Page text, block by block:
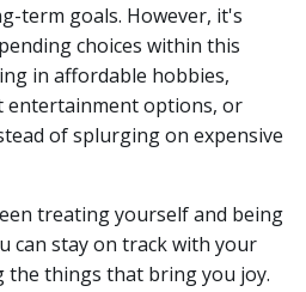
term goals. However, it's
choices within this
in affordable hobbies,
entertainment options, or
of splurging on expensive
treating yourself and being
can stay on track with your
the things that bring you joy.